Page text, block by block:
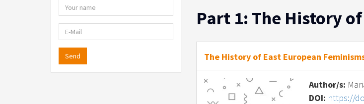
Part 1: The History
The History of East European
Author/s:
DOI: https://
Send